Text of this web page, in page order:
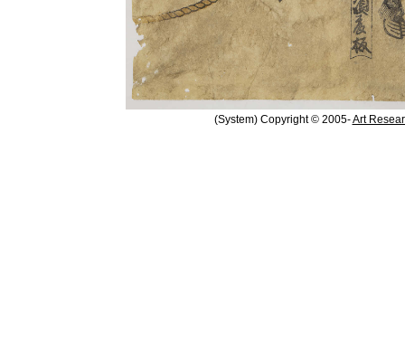
(System) Copyright © 2005-Art